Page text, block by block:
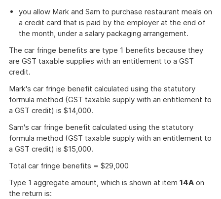
you allow Mark and Sam to purchase restaurant meals on
a credit card that is paid by the employer at the end of
the month, under a salary packaging arrangement.
The car fringe benefits are type 1 benefits because they
are GST taxable supplies with an entitlement to a GST
credit.
Mark's car fringe benefit calculated using the statutory
formula method (GST taxable supply with an entitlement to
a GST credit) is $14,000.
Sam's car fringe benefit calculated using the statutory
formula method (GST taxable supply with an entitlement to
a GST credit) is $15,000.
Total car fringe benefits = $29,000
Type 1 aggregate amount, which is shown at item 14A on
the return is: